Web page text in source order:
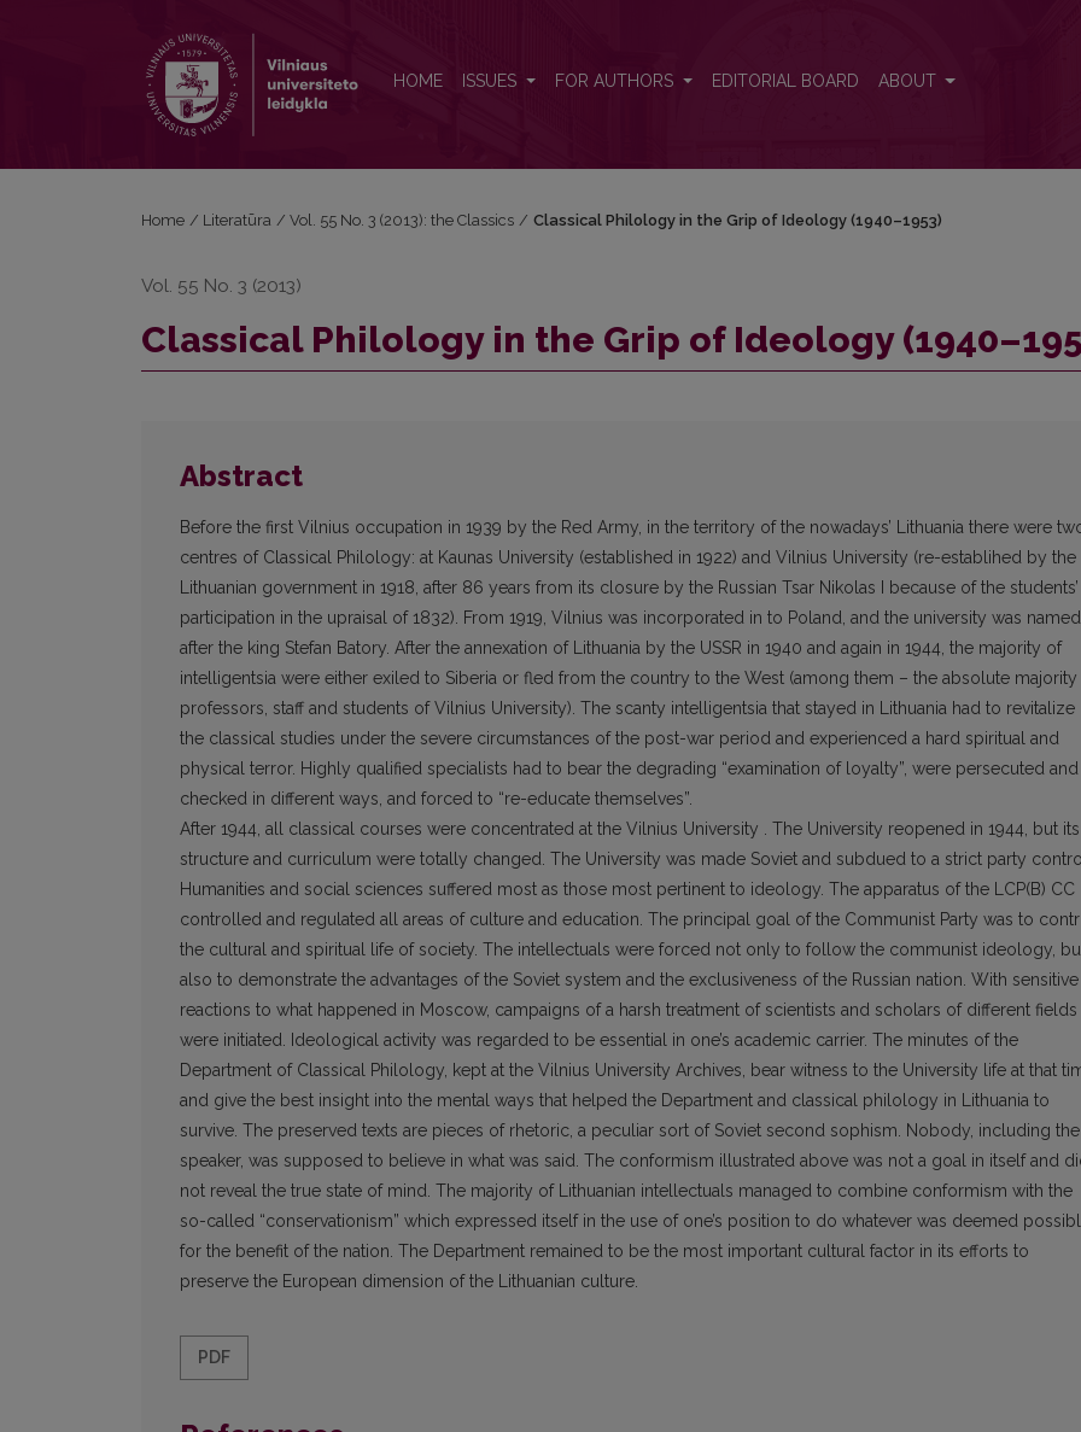
HOME ISSUES FOR AUTHORS EDITORIAL BOARD ABOUT
Home / Literatūra / Vol. 55 No. 3 (2013): the Classics / Classical Philology in the Grip of Ideology (1940–1953)
Vol. 55 No. 3 (2013)
Classical Philology in the Grip of Ideology
Abstract
Before the first Vilnius occupation in 1939 by the Red Army, in the territory of the nowadays’ Lithuania there were
centres of Classical Philology: at Kaunas University (established in 1922) and Vilnius University (re-establihed by the
Lithuanian government in 1918, after 86 years from its closure by the Russian Tsar Nikolas I because of the students’
participation in the upraisal of 1832). From 1919, Vilnius was incorporated in to Poland, and the university was named
after the king Stefan Batory. After the annexation of Lithuania by the USSR in 1940 and again in 1944, the majority of
intelligentsia were either exiled to Siberia or fled from the country to the West (among them – the absolute
professors, staff and students of Vilnius University). The scanty intelligentsia that stayed in Lithuania had to revitalize
the classical studies under the severe circumstances of the post-war period and experienced a hard spiritual and
physical terror. Highly qualified specialists had to bear the degrading “examination of loyalty”, were persecuted and
checked in different ways, and forced to “re-educate themselves”.
After 1944, all classical courses were concentrated at the Vilnius University . The University reopened in 1944, but its
structure and curriculum were totally changed. The University was made Soviet and subdued to a strict party
Humanities and social sciences suffered most as those most pertinent to ideology. The apparatus of the LCP(B) CC
controlled and regulated all areas of culture and education. The principal goal of the Communist Party was to
the cultural and spiritual life of society. The intellectuals were forced not only to follow the communist ideology,
also to demonstrate the advantages of the Soviet system and the exclusiveness of the Russian nation. With sensitive
reactions to what happened in Moscow, campaigns of a harsh treatment of scientists and scholars of different fields
were initiated. Ideological activity was regarded to be essential in one’s academic carrier. The minutes of the
Department of Classical Philology, kept at the Vilnius University Archives, bear witness to the University life at that
and give the best insight into the mental ways that helped the Department and classical philology in Lithuania to
survive. The preserved texts are pieces of rhetoric, a peculiar sort of Soviet second sophism. Nobody, including the
speaker, was supposed to believe in what was said. The conformism illustrated above was not a goal in itself and
not reveal the true state of mind. The majority of Lithuanian intellectuals managed to combine conformism with the
so-called “conservationism” which expressed itself in the use of one’s position to do whatever was deemed
for the benefit of the nation. The Department remained to be the most important cultural factor in its efforts to
preserve the European dimension of the Lithuanian culture.
PDF